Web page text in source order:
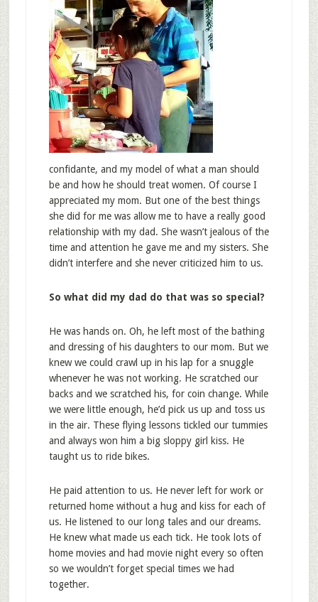
confidante, and my model of what a man should
be and how he should treat women. Of course I
appreciated my mom. But one of the best things
she did for me was allow me to have a really good
relationship with my dad. She wasn’t jealous of the
time and attention he gave me and my sisters. She
didn’t interfere and she never criticized him to us.
So what did my dad do that was so special?
He was hands on. Oh, he left most of the bathing
and dressing of his daughters to our mom. But we
knew we could crawl up in his lap for a snuggle
whenever he was not working. He scratched our
backs and we scratched his, for coin change. While
we were little enough, he’d pick us up and toss us
in the air. These flying lessons tickled our tummies
and always won him a big sloppy girl kiss. He
taught us to ride bikes.
He paid attention to us. He never left for work or
returned home without a hug and kiss for each of
us. He listened to our long tales and our dreams.
He knew what made us each tick. He took lots of
home movies and had movie night every so often
so we wouldn’t forget special times we had
together.